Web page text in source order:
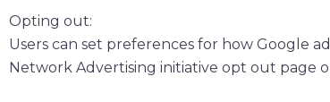
Opting out:
Users can set preferences for how Google
Network Advertising initiative opt out page